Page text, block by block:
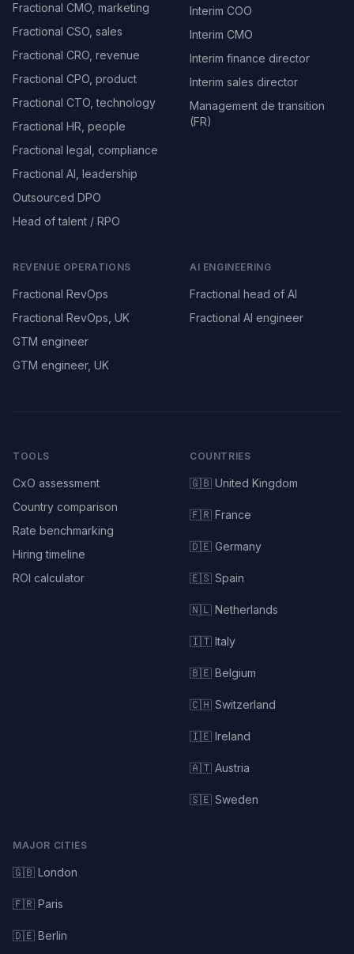
Fractional CMO, marketing
Fractional CSO, sales
Fractional CRO, revenue
Fractional CPO, product
Fractional CTO, technology
Fractional HR, people
Fractional legal, compliance
Fractional AI, leadership
Outsourced DPO
Head of talent / RPO
Interim COO
Interim CMO
Interim finance director
Interim sales director
Management de transition
(FR)
REVENUE OPERATIONS
Fractional RevOps
Fractional RevOps, UK
GTM engineer
GTM engineer, UK
AI ENGINEERING
Fractional head of AI
Fractional AI engineer
TOOLS
CxO assessment
Country comparison
Rate benchmarking
Hiring timeline
ROI calculator
COUNTRIES
🇬🇧 United Kingdom
🇫🇷 France
🇩🇪 Germany
🇪🇸 Spain
🇳🇱 Netherlands
🇮🇹 Italy
🇧🇪 Belgium
🇨🇭 Switzerland
🇮🇪 Ireland
🇦🇹 Austria
🇸🇪 Sweden
MAJOR CITIES
🇬🇧 London
🇫🇷 Paris
🇩🇪 Berlin